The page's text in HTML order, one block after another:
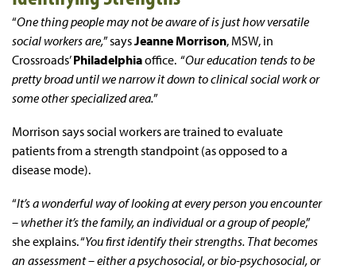
“One thing people may not be aware of is just how versatile
social workers are,” saysJeanne Morrison, MSW, in
Crossroads’Philadelphiaoffice. “Our education tends to be
pretty broad until we narrow it down to clinical social work or
some other specialized area.”
Morrison says social workers are trained to evaluate
patients from a strength standpoint (as opposed to a
disease mode).
“It’s a wonderful way of looking at every person you encounter
– whether it’s the family, an individual or a group of people,”
she explains. “You first identify their strengths. That becomes
an assessment – either a psychosocial, or bio-psychosocial, or